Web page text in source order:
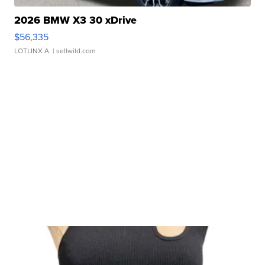
2026 BMW X3 30 xDrive
$56,335
LOTLINX A. | sellwild.com